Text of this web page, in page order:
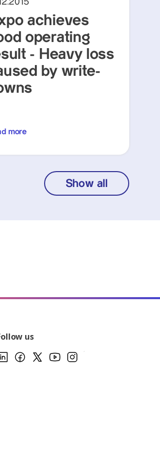
achieves
operating
- Heavy loss
by write-
more
Show all
us